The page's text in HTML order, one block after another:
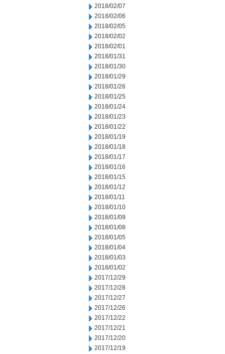
2018/02/07
2018/02/06
2018/02/05
2018/02/02
2018/02/01
2018/01/31
2018/01/30
2018/01/29
2018/01/26
2018/01/25
2018/01/24
2018/01/23
2018/01/22
2018/01/19
2018/01/18
2018/01/17
2018/01/16
2018/01/15
2018/01/12
2018/01/11
2018/01/10
2018/01/09
2018/01/08
2018/01/05
2018/01/04
2018/01/03
2018/01/02
2017/12/29
2017/12/28
2017/12/27
2017/12/26
2017/12/22
2017/12/21
2017/12/20
2017/12/19